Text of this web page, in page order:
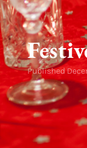
Published